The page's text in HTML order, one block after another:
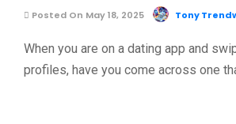
Posted On May 18, 2025 Tony
When you are on a dating app and
profiles, have you come across one